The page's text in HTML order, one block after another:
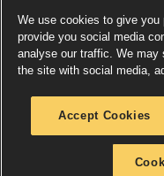
Cookie Notice
We use cookies to give you
provide you social media
analyse our traffic. We may
the site with social media,
Accept Cookies